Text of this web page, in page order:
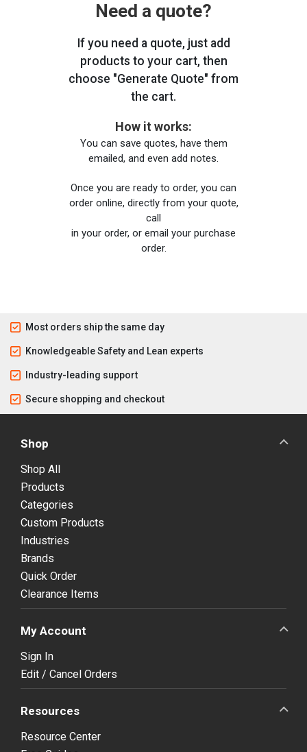
Need a quote?
If you need a quote, just add
products to your cart, then
choose "Generate Quote" from
the cart.
How it works:
You can save quotes, have them
emailed, and even add notes.
Once you are ready to order, you can
order online, directly from your quote,
call
in your order, or email your purchase
order.
Most orders ship the same day
Knowledgeable Safety and Lean experts
Industry-leading support
Secure shopping and checkout
Shop
Shop All
Products
Categories
Custom Products
Industries
Brands
Quick Order
Clearance Items
My Account
Sign In
Edit / Cancel Orders
Resources
Resource Center